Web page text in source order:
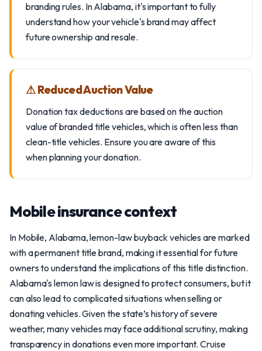
branding rules. In Alabama, it's important to fully
understand how your vehicle's brand may affect
future ownership and resale.
⚠ Reduced Auction Value
Donation tax deductions are based on the auction
value of branded title vehicles, which is often less than
clean-title vehicles. Ensure you are aware of this
when planning your donation.
Mobile insurance context
In Mobile, Alabama, lemon-law buyback vehicles are marked
with a permanent title brand, making it essential for future
owners to understand the implications of this title distinction.
Alabama's lemon law is designed to protect consumers, but it
can also lead to complicated situations when selling or
donating vehicles. Given the state’s history of severe
weather, many vehicles may face additional scrutiny, making
transparency in donations even more important. Cruise